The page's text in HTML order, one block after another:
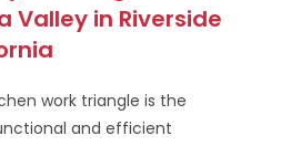
Valley in Riverside
work triangle is the
and efficient